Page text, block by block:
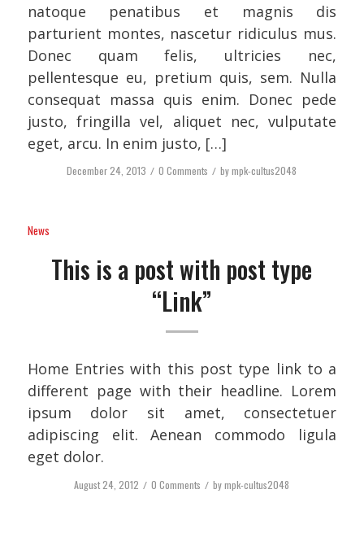
natoque penatibus et magnis dis
parturient montes, nascetur ridiculus mus.
Donec quam felis, ultricies nec,
pellentesque eu, pretium quis, sem. Nulla
consequat massa quis enim. Donec pede
justo, fringilla vel, aliquet nec, vulputate
eget, arcu. In enim justo, […]
December 24, 2013 / 0 Comments / bympk-cultus2048
News
This is a post with post type
“Link”
Home Entries with this post type link to a
different page with their headline. Lorem
ipsum dolor sit amet, consectetuer
adipiscing elit. Aenean commodo ligula
eget dolor.
August 24, 2012 / 0 Comments / bympk-cultus2048